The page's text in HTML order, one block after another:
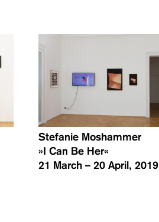
Stefanie Moshammer
»I Can Be Her«
21 March – 20 April, 2019